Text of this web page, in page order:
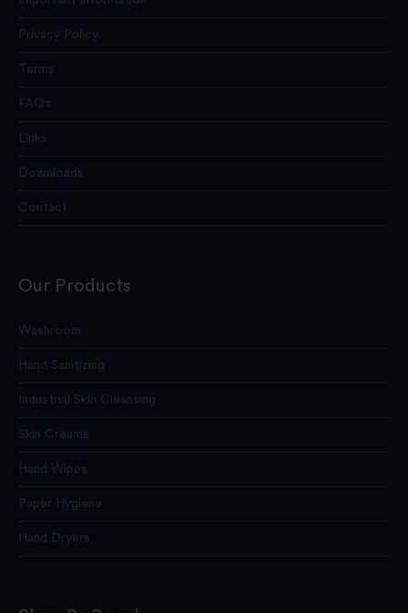
Privacy Policy
Terms
FAQs
Links
Downloads
Contact
Our Products
Washroom
Hand Sanitizing
Industrial Skin Cleansing
Skin Creams
Hand Wipes
Paper Hygiene
Hand Dryers